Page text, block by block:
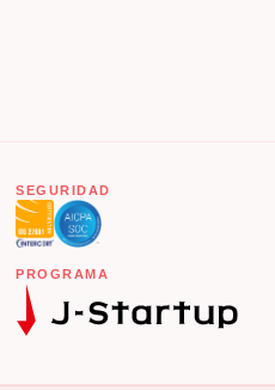
SEGURIDAD
PROGRAMA